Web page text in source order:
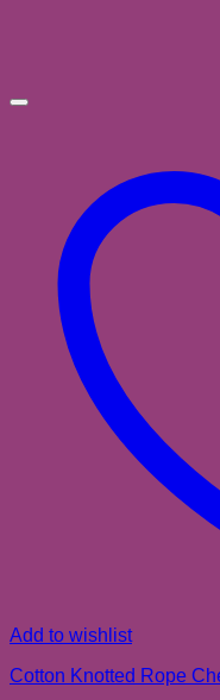
Add to wishlist
Cotton Knotted Rope